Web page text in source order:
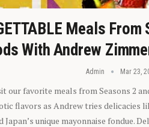
Meals
With Andrew
Admin Mar 23,
our favorite meals from Seasons 2
flavors as Andrew tries delicacies
unique mayonnaise fondue.